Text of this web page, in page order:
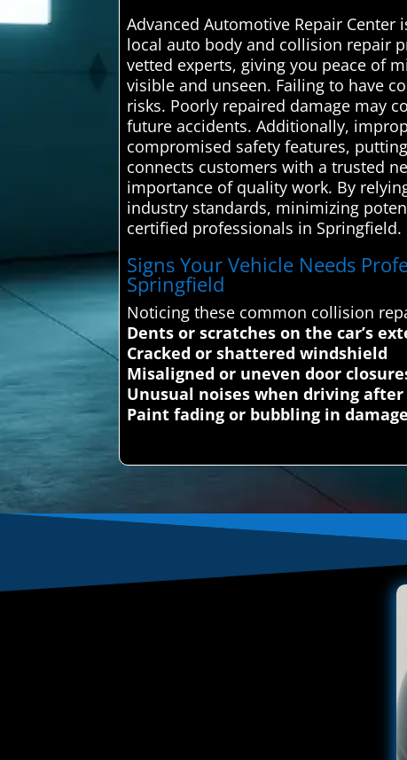
Advanced Automotive Repair
local auto body and collision repair
vetted experts, giving you peace of
visible and unseen. Failing to have
risks. Poorly repaired damage may
future accidents. Additionally,
compromised safety features,
connects customers with a trusted
importance of quality work. By
industry standards, minimizing
certified professionals in Springfield.
Signs Your Vehicle Needs
Springfield
Noticing these common collision
Dents or scratches on the car’s
Cracked or shattered windshield
Misaligned or uneven door
Unusual noises when driving
Paint fading or bubbling in